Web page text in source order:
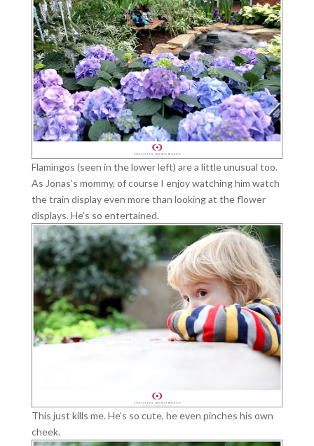
Flamingos (seen in the lower left) are a little unusual too.
As Jonas’s mommy, of course I enjoy watching him watch
the train display even more than looking at the flower
displays. He’s so entertained.
This just kills me. He’s so cute, he even pinches his own
cheek.